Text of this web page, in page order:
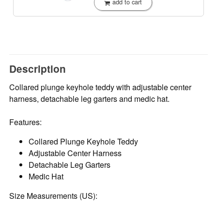
add to cart
Description
Collared plunge keyhole teddy with adjustable center
harness, detachable leg garters and medic hat.
Features:
Collared Plunge Keyhole Teddy
Adjustable Center Harness
Detachable Leg Garters
Medic Hat
Size Measurements (US):